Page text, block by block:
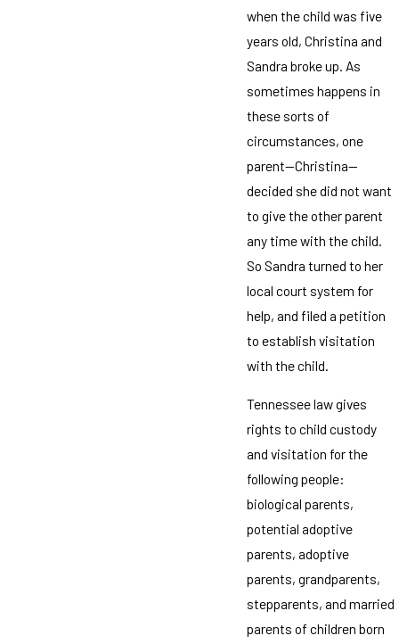
when the child was five
years old, Christina and
Sandra broke up. As
sometimes happens in
these sorts of
circumstances, one
parent—Christina—
decided she did not want
to give the other parent
any time with the child.
So Sandra turned to her
local court system for
help, and filed a petition
to establish visitation
with the child.
Tennessee law gives
rights to child custody
and visitation for the
following people:
biological parents,
potential adoptive
parents, adoptive
parents, grandparents,
stepparents, and married
parents of children born